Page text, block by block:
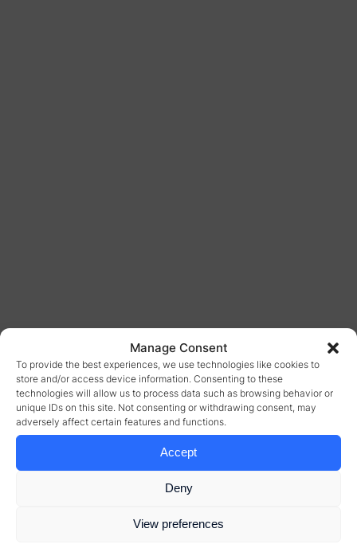
Manage Consent
To provide the best experiences, we use technologies like cookies to
store and/or access device information. Consenting to these
technologies will allow us to process data such as browsing behavior or
unique IDs on this site. Not consenting or withdrawing consent, may
adversely affect certain features and functions.
Accept
Deny
View preferences